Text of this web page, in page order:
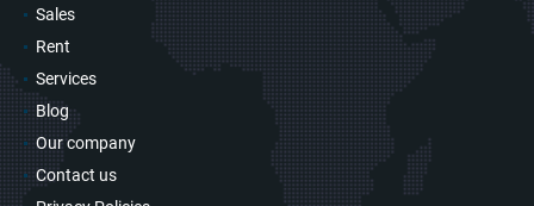
Sales
Rent
Services
Blog
Our company
Contact us